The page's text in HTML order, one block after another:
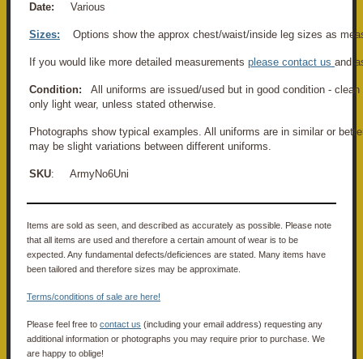
Date: Various
Sizes: Options show the approx chest/waist/inside leg sizes as
If you would like more detailed measurements please contact us and
Condition: All uniforms are issued/used but in good condition - clean
only light wear, unless stated otherwise.
Photographs show typical examples. All uniforms are in similar or
may be slight variations between different uniforms.
SKU: ArmyNo6Uni
Items are sold as seen, and described as accurately as possible. Please note
that all items are used and therefore a certain amount of wear is to be
expected. Any fundamental defects/deficiences are stated. Many items have
been tailored and therefore sizes may be approximate.
Terms/conditions of sale are here!
Please feel free to contact us (including your email address) requesting any
additional information or photographs you may require prior to purchase. We
are happy to oblige!